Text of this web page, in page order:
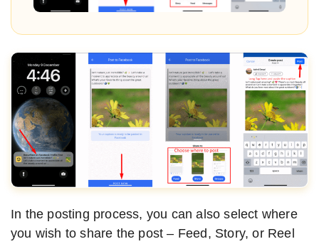
In the posting process, you can also select where
you wish to share the post – Feed, Story, or Reel